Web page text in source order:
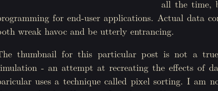
all the time,
for end-user applications. Actual data
wreak havoc and be utterly entrancing.
thumbnail for this particular post is not a
- an attempt at recreating the effects of
uses a technique called pixel sorting. I am